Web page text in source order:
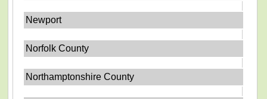
Newport
Norfolk County
Northamptonshire County